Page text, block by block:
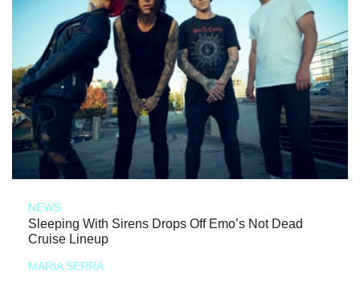
NEWS
Sleeping With Sirens Drops Off Emo’s Not Dead
Cruise Lineup
MARIA SERRA